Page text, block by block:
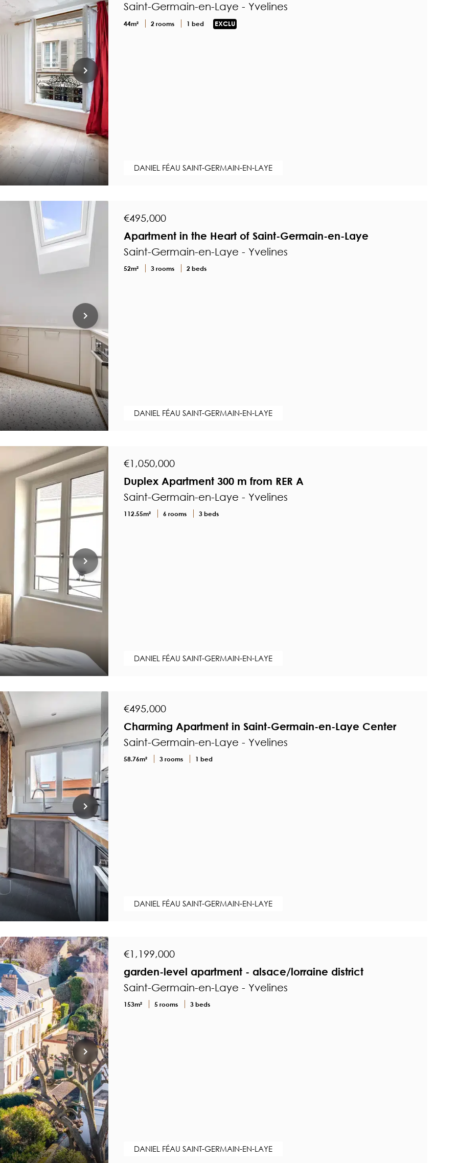
Saint-Germain-en-Laye - Yvelines
44m² 2 rooms 1 bed EXCLU
DANIEL FÉAU SAINT-GERMAIN-EN-LAYE
€495,000
Apartment in the Heart of Saint-Germain-en-Laye
Saint-Germain-en-Laye - Yvelines
52m² 3 rooms 2 beds
DANIEL FÉAU SAINT-GERMAIN-EN-LAYE
€1,050,000
Duplex Apartment 300 m from RER A
Saint-Germain-en-Laye - Yvelines
112.55m² 6 rooms 3 beds
DANIEL FÉAU SAINT-GERMAIN-EN-LAYE
€495,000
Charming Apartment in Saint-Germain-en-Laye Center
Saint-Germain-en-Laye - Yvelines
58.76m² 3 rooms 1 bed
DANIEL FÉAU SAINT-GERMAIN-EN-LAYE
€1,199,000
garden-level apartment - alsace/lorraine district
Saint-Germain-en-Laye - Yvelines
153m² 5 rooms 3 beds
DANIEL FÉAU SAINT-GERMAIN-EN-LAYE